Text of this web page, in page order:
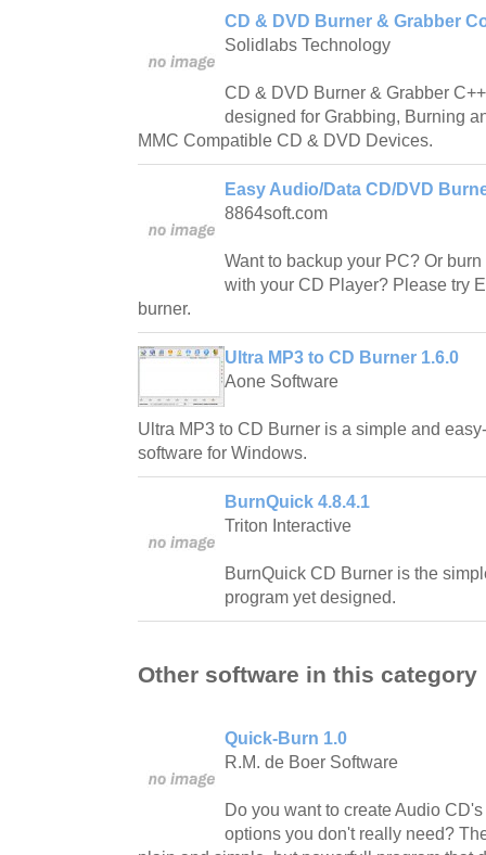
CD & DVD Burner & Grabber
Solidlabs Technology
CD & DVD Burner & Grabber
designed for Grabbing, Burning
MMC Compatible CD & DVD Devices.
Easy Audio/Data CD/DVD
8864soft.com
Want to backup your PC? Or
with your CD Player? Please try
burner.
Ultra MP3 to CD Burner 1.6.0
Aone Software
Ultra MP3 to CD Burner is a simple and
software for Windows.
BurnQuick 4.8.4.1
Triton Interactive
BurnQuick CD Burner is the
program yet designed.
Other software in this category
Quick-Burn 1.0
R.M. de Boer Software
Do you want to create Audio
options you don't really need?